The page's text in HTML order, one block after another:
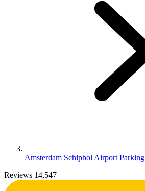
Amsterdam Schiphol Airport Parking
Reviews 14,547